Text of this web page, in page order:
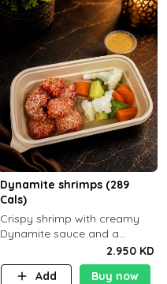
Dynamite shrimps (289
Cals)
Crispy shrimp with creamy
Dynamite sauce and a
perfectly balanced spicy
flavor P26 g C30 g F7.5 g
2.950 KD
Add
Buy now